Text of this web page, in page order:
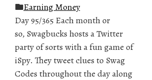
Earning Money
Day 95/365 Each month or
so, Swagbucks hosts a Twitter
party of sorts with a fun game of
iSpy. They tweet clues to Swag
Codes throughout the day along